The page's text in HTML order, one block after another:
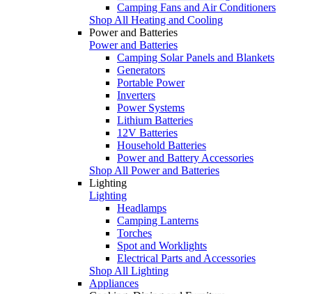
Camping Fans and Air Conditioners
Shop All Heating and Cooling
Power and Batteries
Power and Batteries
Camping Solar Panels and Blankets
Generators
Portable Power
Inverters
Power Systems
Lithium Batteries
12V Batteries
Household Batteries
Power and Battery Accessories
Shop All Power and Batteries
Lighting
Lighting
Headlamps
Camping Lanterns
Torches
Spot and Worklights
Electrical Parts and Accessories
Shop All Lighting
Appliances